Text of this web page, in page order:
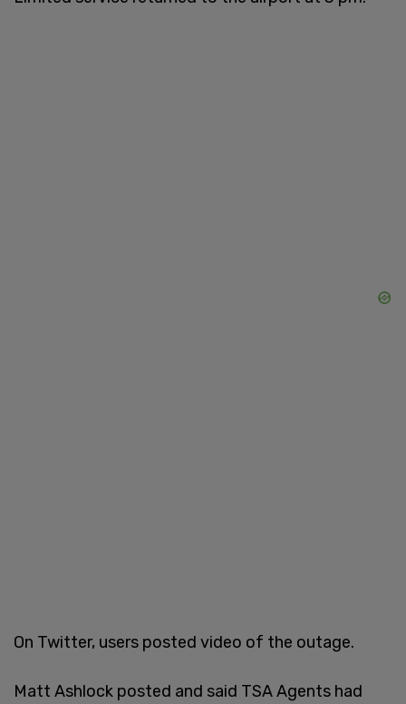
On Twitter, users posted video of the outage.
Matt Ashlock posted and said TSA Agents had